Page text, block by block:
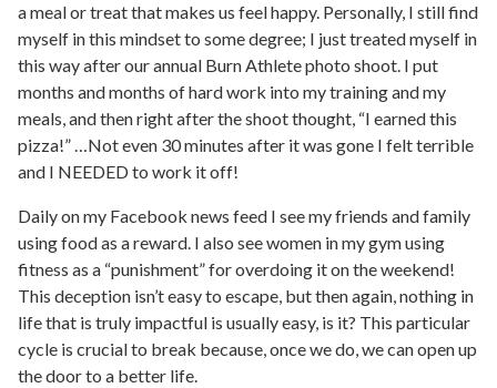
a meal or treat that makes us feel happy. Personally, I still find
myself in this mindset to some degree; I just treated myself in
this way after our annual Burn Athlete photo shoot. I put
months and months of hard work into my training and my
meals, and then right after the shoot thought, “I earned this
pizza!” …Not even 30 minutes after it was gone I felt terrible
and I NEEDED to work it off!
Daily on my Facebook news feed I see my friends and family
using food as a reward. I also see women in my gym using
fitness as a “punishment” for overdoing it on the weekend!
This deception isn’t easy to escape, but then again, nothing in
life that is truly impactful is usually easy, is it? This particular
cycle is crucial to break because, once we do, we can open up
the door to a better life.